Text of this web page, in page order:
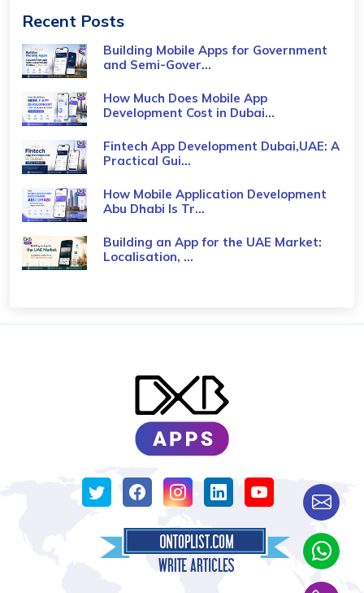
Recent Posts
Building Mobile Apps for Government
and Semi-Gover...
How Much Does Mobile App
Development Cost in Dubai...
Fintech App Development Dubai,UAE: A
Practical Gui...
How Mobile Application Development
Abu Dhabi Is Tr...
Building an App for the UAE Market:
Localisation, ...